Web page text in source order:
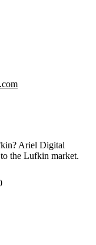
Ariel Digital
the Lufkin market.